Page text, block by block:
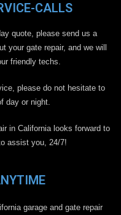
CALLS
quote, please send us a
your gate repair, and we will
friendly techs.
please do not hesitate to
day or night.
in California looks forward to
assist you, 24/7!
garage and gate repair